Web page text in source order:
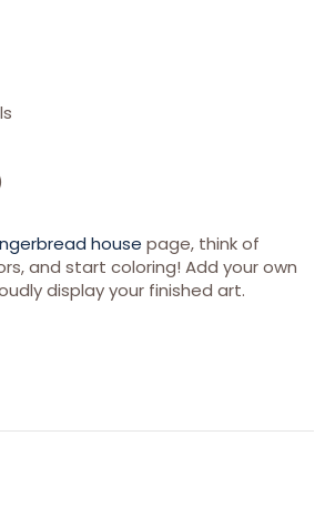
house page, think of
and start coloring! Add your own
display your finished art.